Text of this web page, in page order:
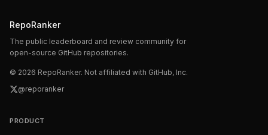
RepoRanker
The public leaderboard and review community for
open-source GitHub repositories.
© 2026 RepoRanker. Not affiliated with GitHub, Inc.
@reporanker
PRODUCT